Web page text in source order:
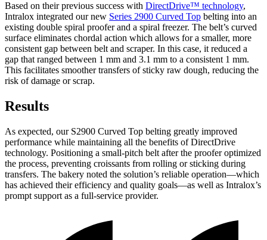
Based on their previous success with DirectDrive™ technology,
Intralox integrated our new Series 2900 Curved Top belting into an
existing double spiral proofer and a spiral freezer. The belt’s curved
surface eliminates chordal action which allows for a smaller, more
consistent gap between belt and scraper. In this case, it reduced a
gap that ranged between 1 mm and 3.1 mm to a consistent 1 mm.
This facilitates smoother transfers of sticky raw dough, reducing the
risk of damage or scrap.
Results
As expected, our S2900 Curved Top belting greatly improved
performance while maintaining all the benefits of DirectDrive
technology. Positioning a small-pitch belt after the proofer optimized
the process, preventing croissants from rolling or sticking during
transfers. The bakery noted the solution’s reliable operation—which
has achieved their efficiency and quality goals—as well as Intralox’s
prompt support as a full-service provider.